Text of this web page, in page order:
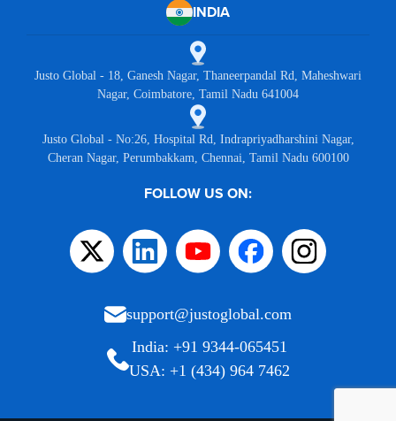
INDIA
Justo Global - 18, Ganesh Nagar, Thaneerpandal Rd, Maheshwari
Nagar, Coimbatore, Tamil Nadu 641004
Justo Global - No:26, Hospital Rd, Indrapriyadharshini Nagar,
Cheran Nagar, Perumbakkam, Chennai, Tamil Nadu 600100
FOLLOW US ON:
support@justoglobal.com
India: +91 9344-065451
USA: +1 (434) 964 7462